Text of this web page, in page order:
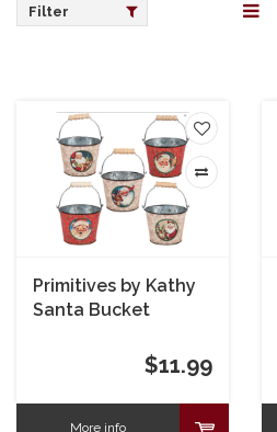
Filter
Primitives by Kathy
Santa Bucket
$11.99
More info